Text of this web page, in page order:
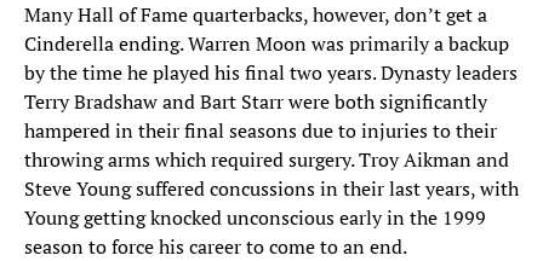
Many Hall of Fame quarterbacks, however, don’t get a
Cinderella ending. Warren Moon was primarily a backup
by the time he played his final two years. Dynasty leaders
Terry Bradshaw and Bart Starr were both significantly
hampered in their final seasons due to injuries to their
throwing arms which required surgery. Troy Aikman and
Steve Young suffered concussions in their last years, with
Young getting knocked unconscious early in the 1999
season to force his career to come to an end.